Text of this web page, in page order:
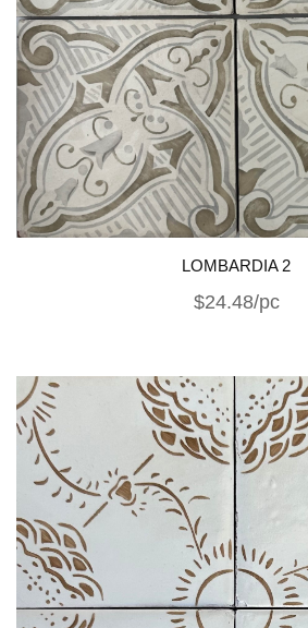
LOMBARDIA 2
$24.48/pc